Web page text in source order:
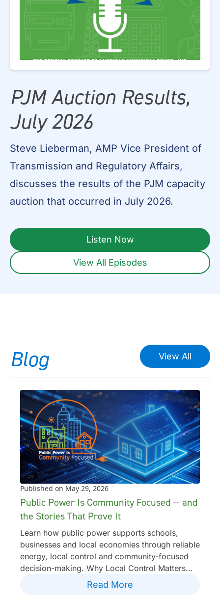
PJM Auction Results,
July 2026
Steve Lieberman, AMP Vice President of
Transmission and Regulatory Affairs,
discusses the results of the PJM capacity
auction that occurred in July 2026.
Listen Now
View All Episodes
Blog View All
Published on May 29, 2026
Public Power Is Community Focused — and
the Stories That Prove It
Learn how public power supports schools,
businesses and local economies through reliable
energy, local control and community-focused
decision-making. Why Local Control Matters…
Read More